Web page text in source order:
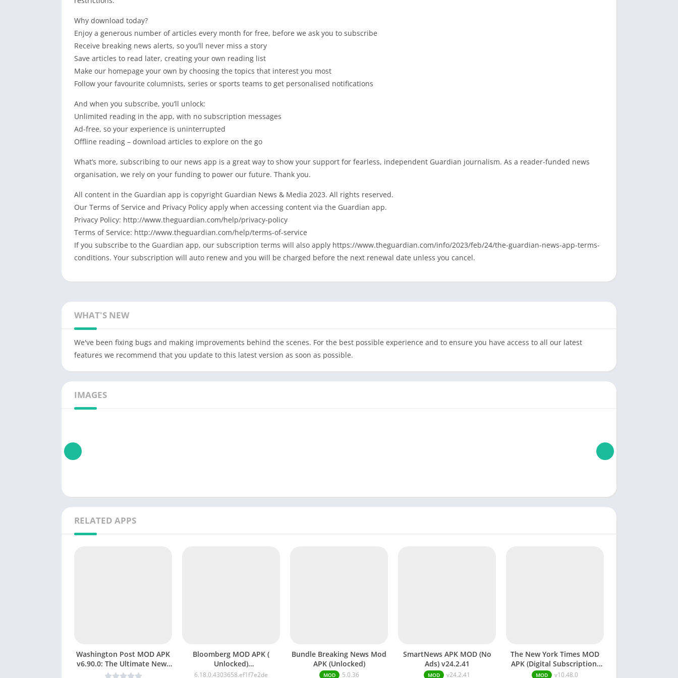
Why download today?
Enjoy a generous number of articles every month for free, before we ask you to subscribe
Receive breaking news alerts, so you’ll never miss a story
Save articles to read later, creating your own reading list
Make our homepage your own by choosing the topics that interest you most
Follow your favourite columnists, series or sports teams to get personalised notifications
And when you subscribe, you’ll unlock:
Unlimited reading in the app, with no subscription messages
Ad-free, so your experience is uninterrupted
Offline reading – download articles to explore on the go
What’s more, subscribing to our news app is a great way to show your support for fearless, independent Guardian journalism. As a reader-funded news
organisation, we rely on your funding to power our future. Thank you.
All content in the Guardian app is copyright Guardian News & Media 2023. All rights reserved.
Our Terms of Service and Privacy Policy apply when accessing content via the Guardian app.
Privacy Policy: http://www.theguardian.com/help/privacy-policy
Terms of Service: http://www.theguardian.com/help/terms-of-service
If you subscribe to the Guardian app, our subscription terms will also apply https://www.theguardian.com/info/2023/feb/24/the-guardian-news-app-terms-
conditions. Your subscription will auto renew and you will be charged before the next renewal date unless you cancel.
WHAT'S NEW
We've been fixing bugs and making improvements behind the scenes. For the best possible experience and to ensure you have access to all our latest
features we recommend that you update to this latest version as soon as possible.
IMAGES
RELATED APPS
Washington Post MOD APK
v6.90.0: The Ultimate News
& Magazine App (Premium
Bloomberg MOD APK (
Unlocked)
v6.19.0.4315110.19bd92161
6.18.0.4303658.ef1f7e2de
Bundle Breaking News Mod
APK (Unlocked)
MOD 5.0.36
SmartNews APK MOD (No
Ads) v24.2.41
MOD v24.2.41
The New York Times MOD
APK (Digital Subscription)
v10.48.0
MOD v10.48.0